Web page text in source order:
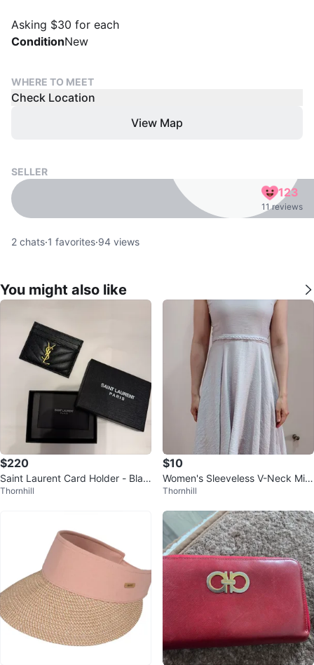
Asking $30 for each
ConditionNew
WHERE TO MEET
Check Location
View Map
SELLER
123
11 reviews
2 chats·1 favorites·94 views
You might also like
$220
Saint Laurent Card Holder - Blac
k
Thornhill
$10
Women's Sleeveless V-Neck Midi
Dress
Thornhill